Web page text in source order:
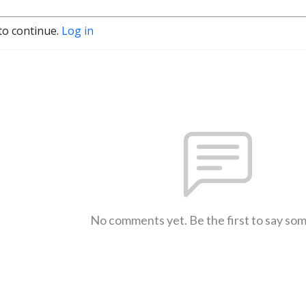
continue. Log in
No comments yet. Be the first to say